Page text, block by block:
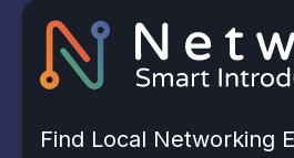
Find Local Networking